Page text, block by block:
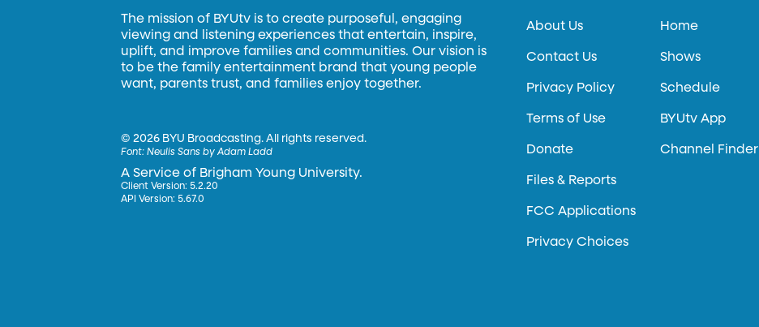
The mission of BYUtv is to create purposeful, engaging
viewing and listening experiences that entertain, inspire,
uplift, and improve families and communities. Our vision is
to be the family entertainment brand that young people
want, parents trust, and families enjoy together.
©2026 BYU Broadcasting. All rights reserved.
Font:Neulis Sans by Adam Ladd
A Service of Brigham Young University.
Client Version: 5.2.20
API Version: 5.67.0
About Us
Contact Us
Privacy Policy
Terms of Use
Donate
Files & Reports
FCC Applications
Privacy Choices
Home
Shows
Schedule
BYUtv App
Channel Finder